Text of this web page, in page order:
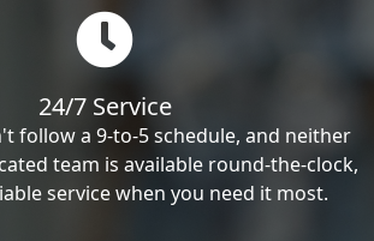
24/7 Service
follow a 9-to-5 schedule, and neither
team is available round-the-clock,
service when you need it most.